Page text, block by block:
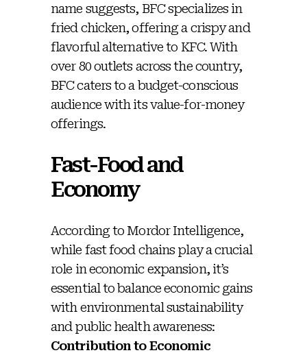
name suggests, BFC specializes in
fried chicken, offering a crispy and
flavorful alternative to KFC. With
over 80 outlets across the country,
BFC caters to a budget-conscious
audience with its value-for-money
offerings.
Fast-Food and
Economy
According to Mordor Intelligence,
while fast food chains play a crucial
role in economic expansion, it’s
essential to balance economic gains
with environmental sustainability
and public health awareness:
Contribution to Economic